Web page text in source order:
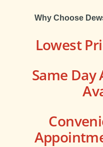
Why Choose
Lowest
Same